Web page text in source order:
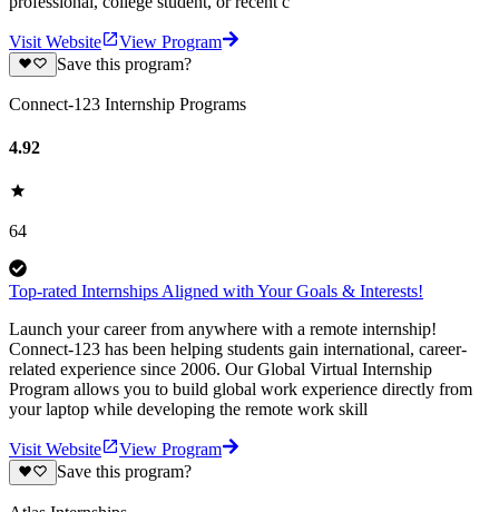
Visit Website
View Program
Save this program?
Connect-123 Internship Programs
4.92
64
Top-rated Internships Aligned with Your Goals & Interests!
Launch your career from anywhere with a remote internship!
Connect-123 has been helping students gain international, career-
related experience since 2006. Our Global Virtual Internship
Program allows you to build global work experience directly from
your laptop while developing the remote work skill
Visit Website
View Program
Save this program?